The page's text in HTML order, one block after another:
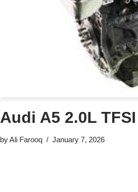
Audi A5 2.0L
byAli Farooq January 7, 2026